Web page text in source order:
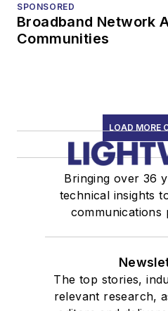
SPONSORED
Broadband Network
Communities
LOAD MORE
Bringing over 36
technical insights
communications
The top stories,
relevant research,